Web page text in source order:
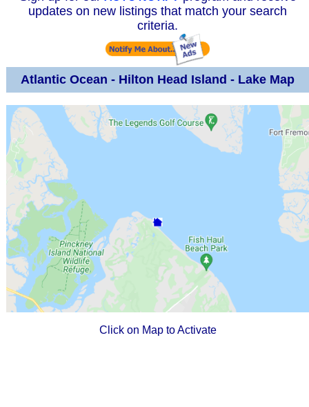
updates on new listings that match your search
criteria.
Atlantic Ocean - Hilton Head Island - Lake Map
Click on Map to Activate